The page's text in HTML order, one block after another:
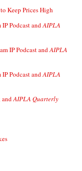
Keep Prices High
Podcast andAIPLA
IP Podcast andAIPLA
Podcast andAIPLA
andAIPLA Quarterly